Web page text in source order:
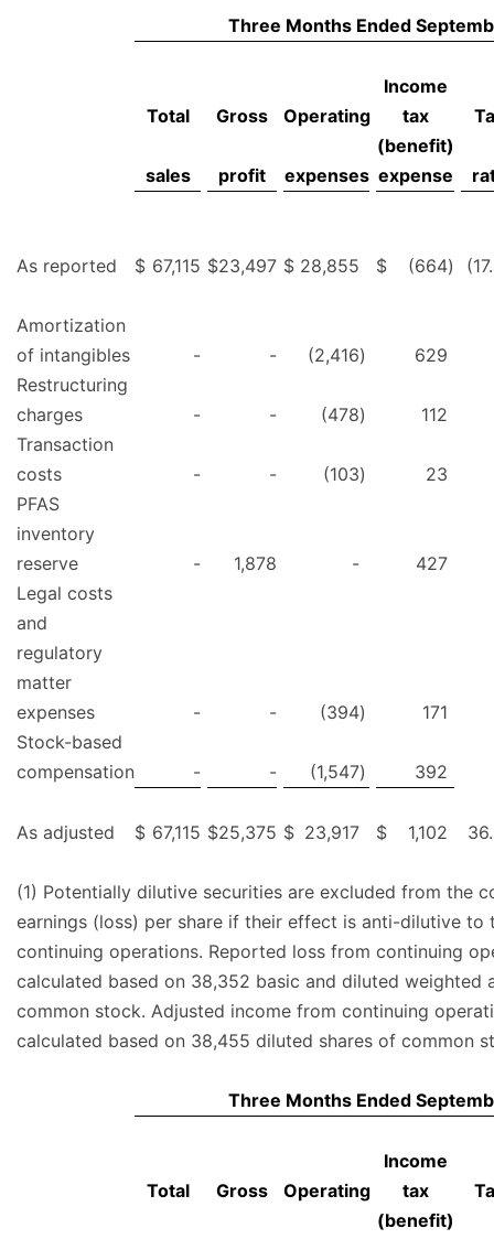
Three Months Ended
Total Gross Operating
Income
tax
sales profit expenses
(benefit)
expense
As reported $ 67,115 $23,497 $ 28,855 $ (664)
Amortization
of intangibles
- - (2,416)
629
Restructuring
charges
- - (478)
112
Transaction
costs
- - (103)
23
PFAS
inventory
reserve
- 1,878 -
427
Legal costs
and
regulatory
matter
expenses
- - (394)
171
Stock-based
compensation
- - (1,547) 392
As adjusted $ 67,115 $25,375 $ 23,917 $ 1,102
(1) Potentially dilutive securities are excluded from the
earnings (loss) per share if their effect is anti-dilutive to
continuing operations. Reported loss from continuing
calculated based on 38,352 basic and diluted weighted
common stock. Adjusted income from continuing
calculated based on 38,455 diluted shares of common
Three Months Ended
Total Gross Operating
Income
tax
(benefit)